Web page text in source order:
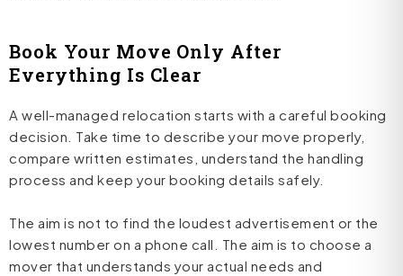
Book Your Move Only After
Everything Is Clear
A well-managed relocation starts with a careful booking
decision. Take time to describe your move properly,
compare written estimates, understand the handling
process and keep your booking details safely.
The aim is not to find the loudest advertisement or the
lowest number on a phone call. The aim is to choose a
mover that understands your actual needs and